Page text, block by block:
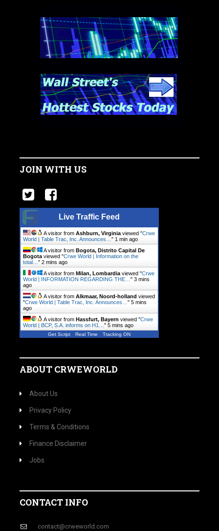
JOIN WITH US
Live Traffic Feed
A visitor from Ashburn, Virginia viewed "Crwe
World | Table Trac, Inc. Announces… " 1 min ago
A visitor from Bogota, Distrito Capital De
Bogota viewed "Crwe World | Information on the
total… " 2 mins ago
A visitor from Milan, Lombardia viewed "Crwe
World | INFORMATION REGARDING THE… " 3 mins
ago
A visitor from Alkmaar, Noord-holland viewed
"Crwe World | Table Trac, Inc. Announces… " 5 mins
ago
A visitor from Hassfurt, Bayern viewed "Crwe
World | BCP, S.A. informs on H1… " 5 mins ago
Get Script Real Time Tracking ON
ABOUT CRWEWORLD
About Us
Privacy Policy
Terms & Conditions
Finance Disclaimer
Jobs
CONTACT INFO
contact@crweworld.com